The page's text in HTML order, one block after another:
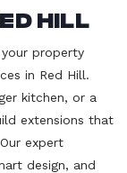
Hill
property
in Red Hill.
kitchen, or a
extensions that
expert
design, and